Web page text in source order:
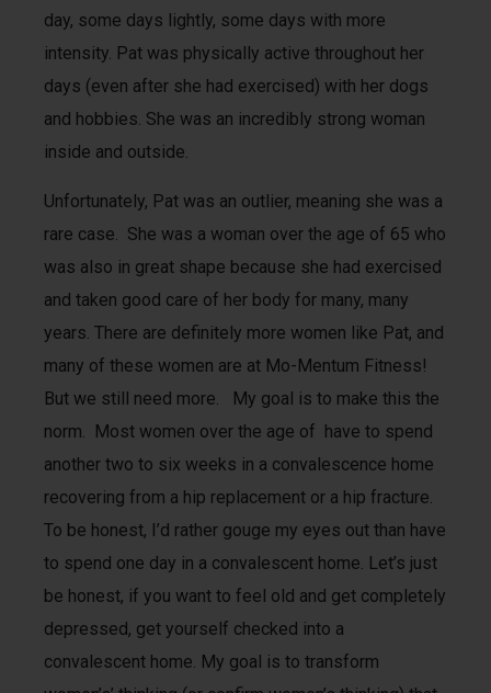
day, some days lightly, some days with more
intensity. Pat was physically active throughout her
days (even after she had exercised) with her dogs
and hobbies. She was an incredibly strong woman
inside and outside.
Unfortunately, Pat was an outlier, meaning she was a
rare case. She was a woman over the age of 65 who
was also in great shape because she had exercised
and taken good care of her body for many, many
years. There are definitely more women like Pat, and
many of these women are at Mo-Mentum Fitness!
But we still need more. My goal is to make this the
norm. Most women over the age of have to spend
another two to six weeks in a convalescence home
recovering from a hip replacement or a hip fracture.
To be honest, I’d rather gouge my eyes out than have
to spend one day in a convalescent home. Let’s just
be honest, if you want to feel old and get completely
depressed, get yourself checked into a
convalescent home. My goal is to transform